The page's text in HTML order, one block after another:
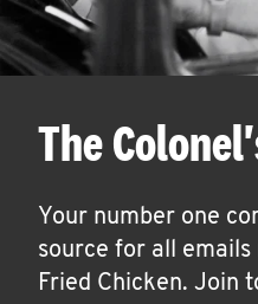
The
Your number one
source for all
Fried Chicken. Join